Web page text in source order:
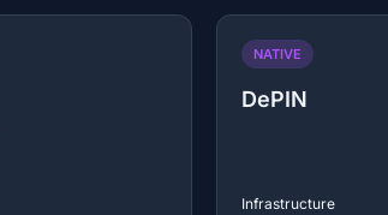
NATIVE
DePIN
Infrastructure